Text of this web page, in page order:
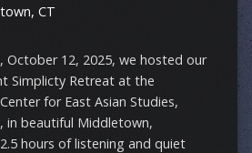
CT
October 12, 2025, we hosted our
Simplicty Retreat at the
for East Asian Studies,
in beautiful Middletown,
hours of listening and quiet